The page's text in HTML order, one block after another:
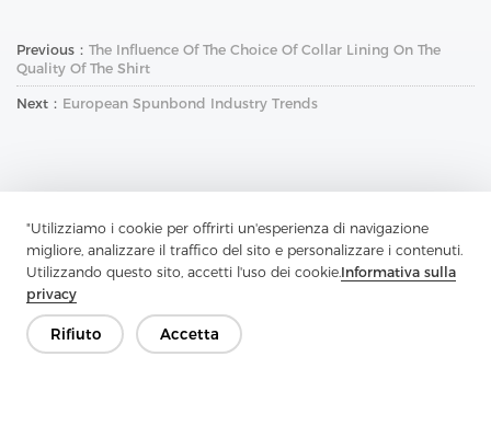
"Utilizziamo i cookie per offrirti un'esperienza di navigazione
migliore, analizzare il traffico del sito e personalizzare i contenuti.
Utilizzando questo sito, accetti l'uso dei cookie.Informativa sulla
privacy
Rifiuto Accetta
Previous： The Influence Of The Choice Of Collar Lining On The
Quality Of The Shirt
Next： European Spunbond Industry Trends
Contattaci
Hai domande? Abbiamo delle risposte!
Parliamo